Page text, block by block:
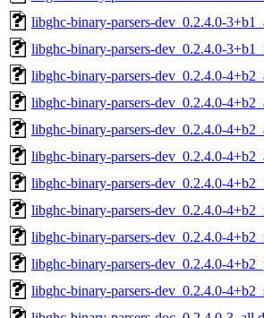
libghc-binary-parsers-dev_0.2.4.0-
libghc-binary-parsers-dev_0.2.4.0-
libghc-binary-parsers-dev_0.2.4.0-
libghc-binary-parsers-dev_0.2.4.0-
libghc-binary-parsers-dev_0.2.4.0-
libghc-binary-parsers-dev_0.2.4.0-
libghc-binary-parsers-dev_0.2.4.0-
libghc-binary-parsers-dev_0.2.4.0-
libghc-binary-parsers-dev_0.2.4.0-
libghc-binary-parsers-dev_0.2.4.0-
libghc-binary-parsers-dev_0.2.4.0-